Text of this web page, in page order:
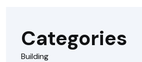
Categories
Building